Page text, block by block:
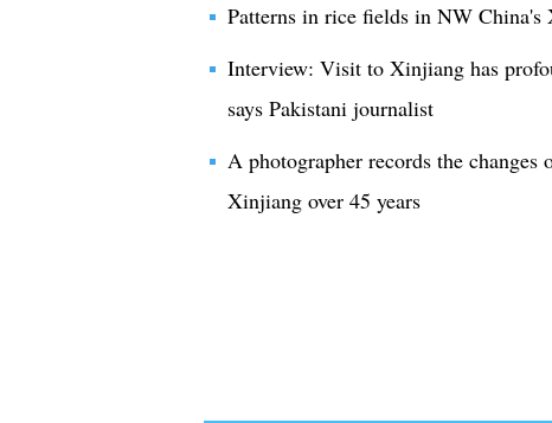
Patterns in rice fields in NW China's
Interview: Visit to Xinjiang has
says Pakistani journalist
A photographer records the
Xinjiang over 45 years